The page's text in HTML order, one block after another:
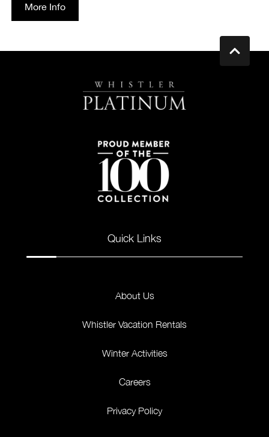
More Info
Quick Links
About Us
Whistler Vacation Rentals
Winter Activities
Careers
Privacy Policy